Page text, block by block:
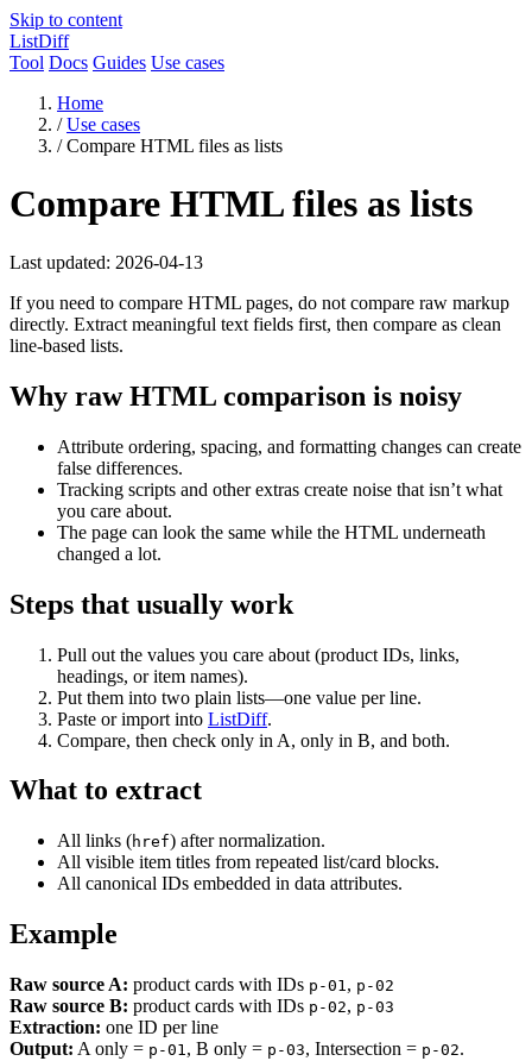
Skip to content
ListDiff
Tool Docs Guides Use cases
Home
/Use cases
/Compare HTML files as lists
Compare HTML files as lists
Last updated: 2026-04-13
If you need to compare HTML pages, do not compare raw markup
directly. Extract meaningful text fields first, then compare as clean
line-based lists.
Why raw HTML comparison is noisy
Attribute ordering, spacing, and formatting changes can create
false differences.
Tracking scripts and other extras create noise that isn’t what
you care about.
The page can look the same while the HTML underneath
changed a lot.
Steps that usually work
Pull out the values you care about (product IDs, links,
headings, or item names).
Put them into two plain lists—one value per line.
Paste or import into ListDiff.
Compare, then check only in A, only in B, and both.
What to extract
All links (href) after normalization.
All visible item titles from repeated list/card blocks.
All canonical IDs embedded in data attributes.
Example
Raw source A: product cards with IDs p-01, p-02
Raw source B: product cards with IDs p-02, p-03
Extraction: one ID per line
Output: A only = p-01, B only = p-03, Intersection = p-02.